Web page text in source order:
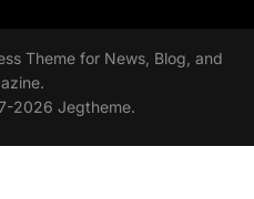
2026 Jegtheme.
Theme for News, Blog, and